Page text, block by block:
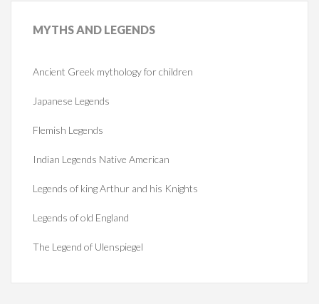
MYTHSAND LEGENDS
Ancient Greek mythology for children
Japanese Legends
Flemish Legends
Indian Legends Native American
Legends of king Arthur and his Knights
Legends of old England
The Legend of Ulenspiegel